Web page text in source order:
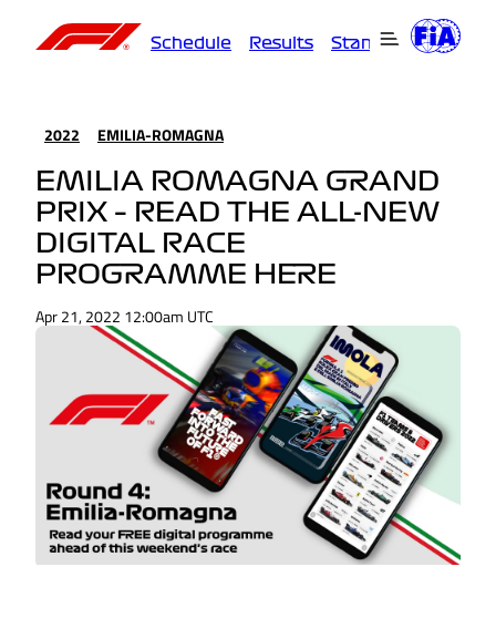
Schedule Results Standings
2022 EMILIA-ROMAGNA
EMILIA ROMAGNA GRAND
PRIX – READ THE ALL-NEW
DIGITAL RACE
PROGRAMME HERE
Apr 21, 2022 12:00am UTC